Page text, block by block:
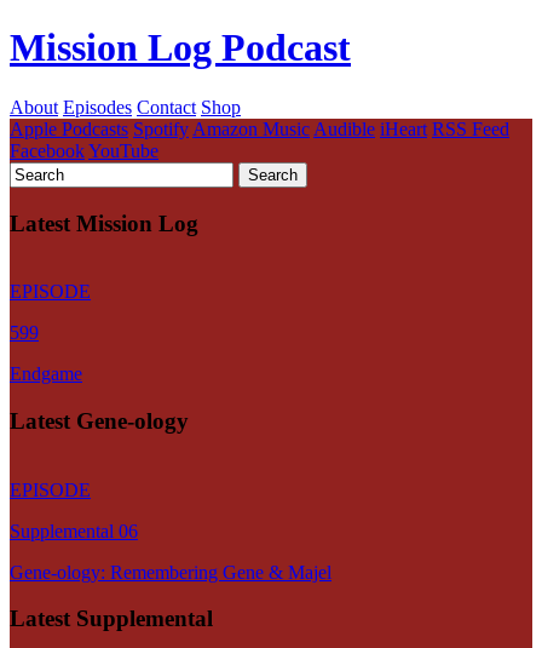
Mission Log Podcast
About Episodes Contact Shop
Apple Podcasts Spotify Amazon Music Audible iHeart RSS Feed
FacebookYouTube
Latest Mission Log
EPISODE
599
Endgame
Latest Gene-ology
EPISODE
Supplemental 06
Gene-ology: Remembering Gene & Majel
Latest Supplemental